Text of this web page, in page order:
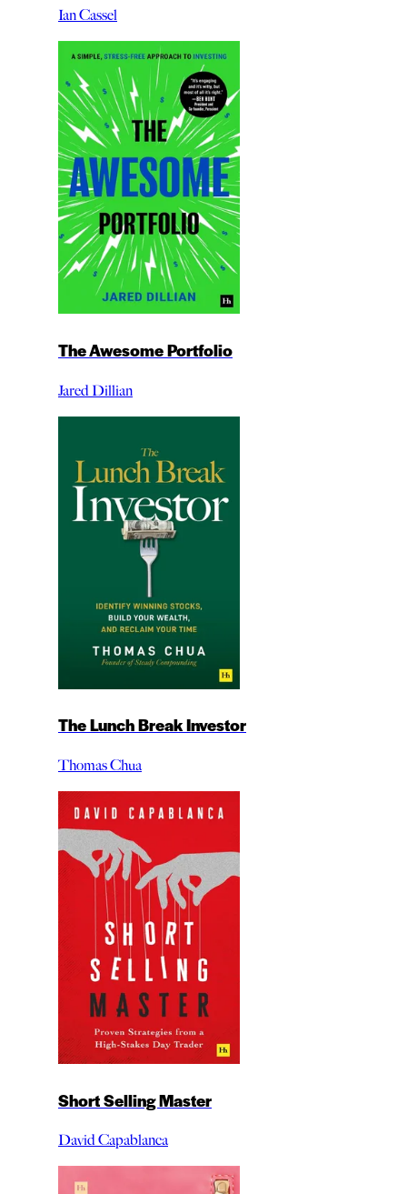
Ian Cassel
The Awesome Portfolio
Jared Dillian
The Lunch Break Investor
Thomas Chua
Short Selling Master
David Capablanca